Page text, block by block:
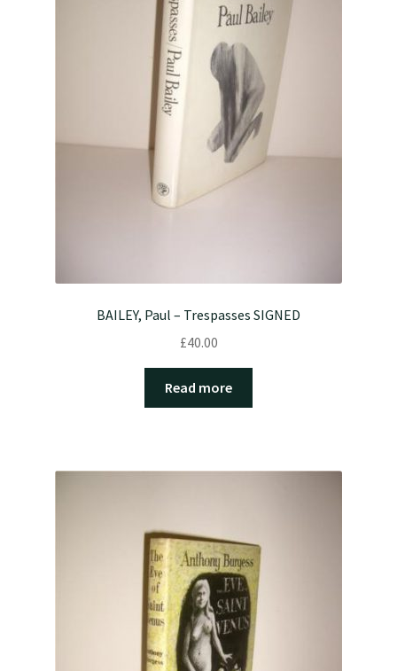
BAILEY, Paul – Trespasses SIGNED
£40.00
Read more